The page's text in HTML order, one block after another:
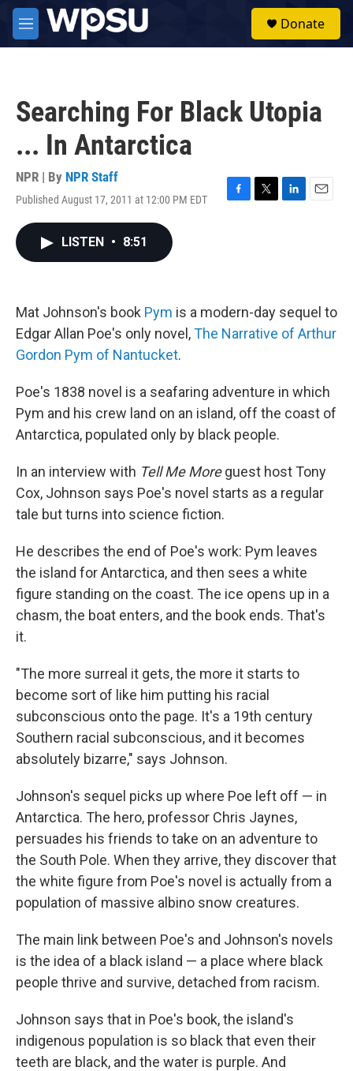
Skip to main content
M
e
Donate
Searching For Black Utopia
... In Antarctica
NPR | By NPR Staff
Published August 17, 2011 at 12:00 PM EDT
F
k
T
L
n
E
LISTEN • 8:51
Mat Johnson's book Pym is a modern-day sequel to
Edgar Allan Poe's only novel,The Narrative of Arthur
Gordon Pym of Nantucket.
Poe's 1838 novel is a seafaring adventure in which
Pym and his crew land on an island, off the coast of
Antarctica, populated only by black people.
In an interview with Tell Me Moreguest host Tony
Cox, Johnson says Poe's novel starts as a regular
tale but turns into science fiction.
He describes the end of Poe's work: Pym leaves
the island for Antarctica, and then sees a white
figure standing on the coast. The ice opens up in a
chasm, the boat enters, and the book ends. That's
it.
"The more surreal it gets, the more it starts to
become sort of like him putting his racial
subconscious onto the page. It's a 19th century
Southern racial subconscious, and it becomes
absolutely bizarre," says Johnson.
Johnson's sequel picks up where Poe left off — in
Antarctica. The hero, professor Chris Jaynes,
persuades his friends to take on an adventure to
the South Pole. When they arrive, they discover that
the white figure from Poe's novel is actually from a
population of massive albino snow creatures.
The main link between Poe's and Johnson's novels
is the idea of a black island — a place where black
people thrive and survive, detached from racism.
Johnson says that in Poe's book, the island's
indigenous population is so black that even their
teeth are black, and the water is purple. And